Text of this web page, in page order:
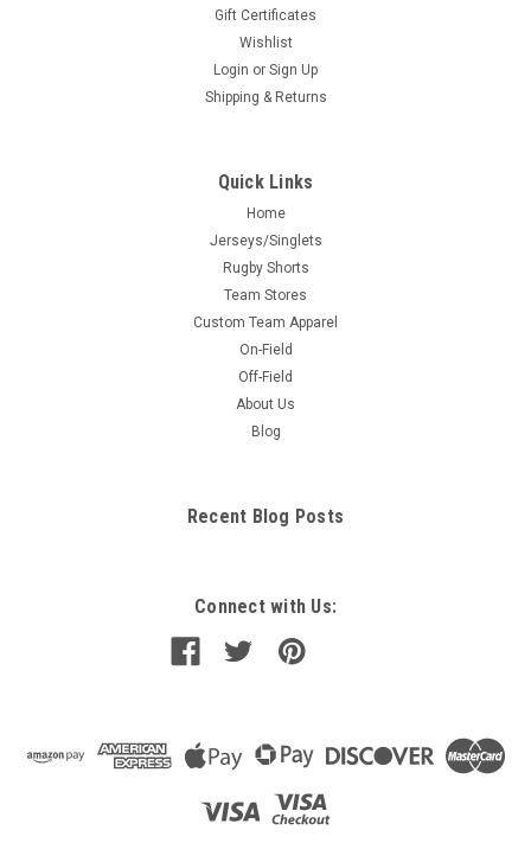
Gift Certificates
Wishlist
Login or Sign Up
Shipping & Returns
Quick Links
Home
Jerseys/Singlets
Rugby Shorts
Team Stores
Custom Team Apparel
On-Field
Off-Field
About Us
Blog
Recent Blog Posts
Connect with Us: